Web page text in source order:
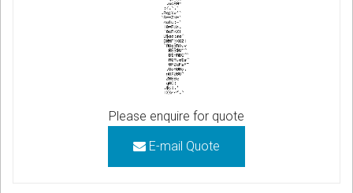
Please enquire for quote
E-mail Quote